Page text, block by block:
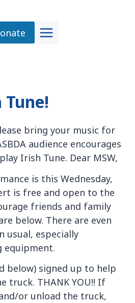
bring your music for
audience encourages
Irish Tune. Dear MSW,
is this Wednesday,
is free and open to the
friends and family
below. There are even
usual, especially
equipment.
below) signed up to help
truck. THANK YOU!! If
or unload the truck,